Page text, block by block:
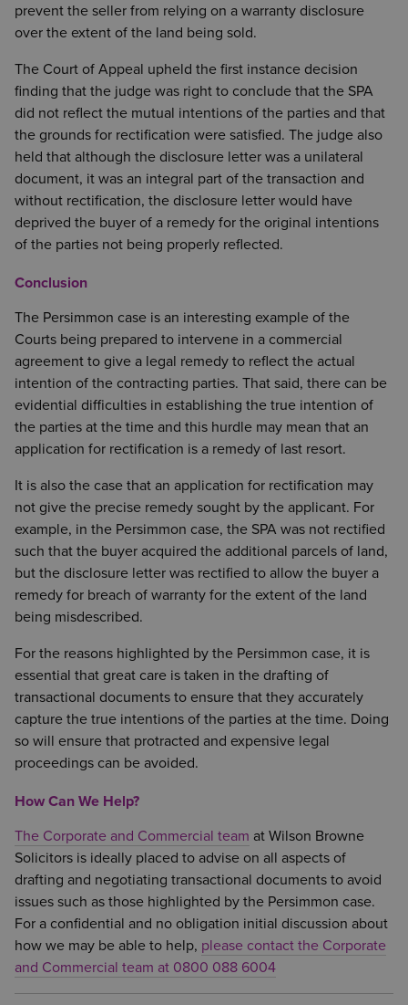
prevent the seller from relying on a warranty disclosure
over the extent of the land being sold.
The Court of Appeal upheld the first instance decision
finding that the judge was right to conclude that the SPA
did not reflect the mutual intentions of the parties and that
the grounds for rectification were satisfied. The judge also
held that although the disclosure letter was a unilateral
document, it was an integral part of the transaction and
without rectification, the disclosure letter would have
deprived the buyer of a remedy for the original intentions
of the parties not being properly reflected.
Conclusion
The Persimmon case is an interesting example of the
Courts being prepared to intervene in a commercial
agreement to give a legal remedy to reflect the actual
intention of the contracting parties. That said, there can be
evidential difficulties in establishing the true intention of
the parties at the time and this hurdle may mean that an
application for rectification is a remedy of last resort.
It is also the case that an application for rectification may
not give the precise remedy sought by the applicant. For
example, in the Persimmon case, the SPA was not rectified
such that the buyer acquired the additional parcels of land,
but the disclosure letter was rectified to allow the buyer a
remedy for breach of warranty for the extent of the land
being misdescribed.
For the reasons highlighted by the Persimmon case, it is
essential that great care is taken in the drafting of
transactional documents to ensure that they accurately
capture the true intentions of the parties at the time. Doing
so will ensure that protracted and expensive legal
proceedings can be avoided.
How Can We Help?
The Corporate and Commercial team at Wilson Browne
Solicitors is ideally placed to advise on all aspects of
drafting and negotiating transactional documents to avoid
issues such as those highlighted by the Persimmon case.
For a confidential and no obligation initial discussion about
how we may be able to help, please contact the Corporate
and Commercial team at 0800 088 6004